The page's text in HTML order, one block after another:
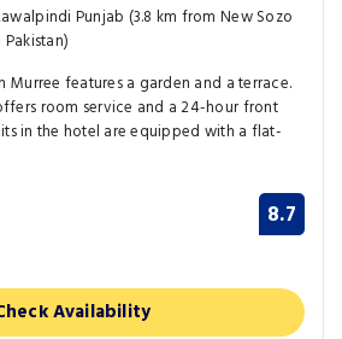
Punjab (3.8 km from New Sozo
Murree features a garden and a terrace.
room service and a 24-hour front
in the hotel are equipped with a flat-
8.7
Availability